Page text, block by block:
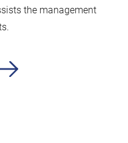
the management